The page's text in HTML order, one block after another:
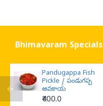
Bhimavaram Specials
Pandugappa Fish
Pickle / పండుగప్ప
ఆవకాయ
₹400.0